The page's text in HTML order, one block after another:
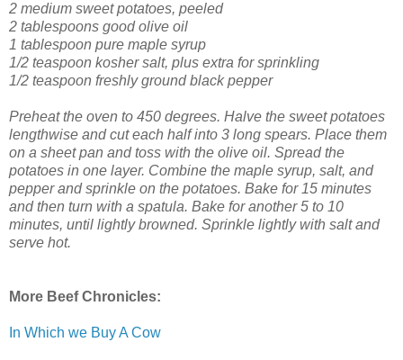
2 medium sweet potatoes, peeled
2 tablespoons good olive oil
1 tablespoon pure maple syrup
1/2 teaspoon kosher salt, plus extra for sprinkling
1/2 teaspoon freshly ground black pepper
Preheat the oven to 450 degrees. Halve the sweet potatoes
lengthwise and cut each half into 3 long spears. Place them
on a sheet pan and toss with the olive oil. Spread the
potatoes in one layer. Combine the maple syrup, salt, and
pepper and sprinkle on the potatoes. Bake for 15 minutes
and then turn with a spatula. Bake for another 5 to 10
minutes, until lightly browned. Sprinkle lightly with salt and
serve hot.
More Beef Chronicles:
In Which we Buy A Cow